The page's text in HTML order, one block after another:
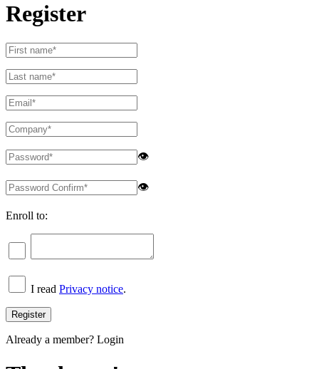
Register
👁
👁
Enroll to:
I read Privacy notice.
Already a member? Login